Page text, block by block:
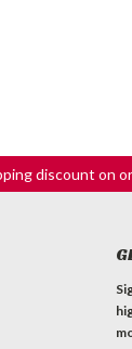
discount on